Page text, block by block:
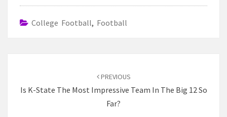
College Football, Football
PREVIOUS
Is K-State The Most Impressive Team In The Big 12 So
Far?